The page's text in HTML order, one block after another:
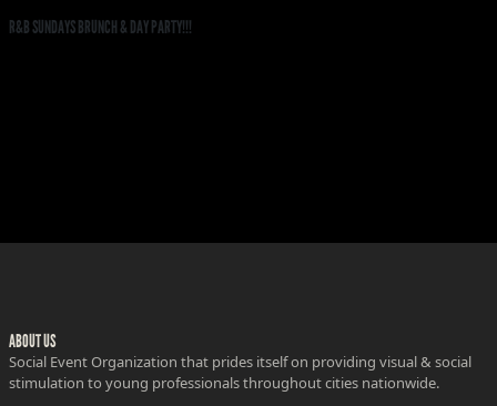
R&B SUNDAYS BRUNCH & DAY PARTY!!!
ABOUT US
Social Event Organization that prides itself on providing visual & social
stimulation to young professionals throughout cities nationwide.